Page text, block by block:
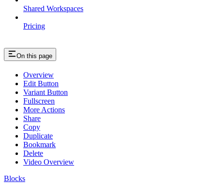
Shared Workspaces
Pricing
On this page
Overview
Edit Button
Variant Button
Fullscreen
More Actions
Share
Copy
Duplicate
Bookmark
Delete
Video Overview
Blocks